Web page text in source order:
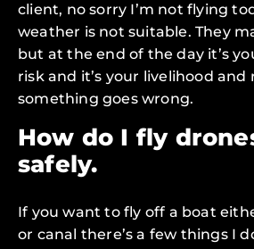
client, no sorry I’m not flying
weather is not suitable. They
but at the end of the day it’s
risk and it’s your livelihood
something goes wrong.
How do I fly
safely.
If you want to fly off a boat
or canal there’s a few things I